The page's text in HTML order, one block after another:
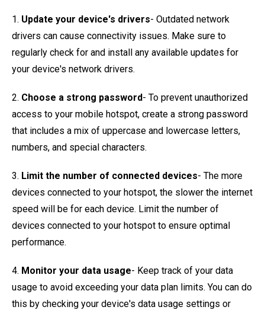
1. Update your device's drivers- Outdated network
drivers can cause connectivity issues. Make sure to
regularly check for and install any available updates for
your device's network drivers.
2. Choose a strong password- To prevent unauthorized
access to your mobile hotspot, create a strong password
that includes a mix of uppercase and lowercase letters,
numbers, and special characters.
3. Limit the number of connected devices- The more
devices connected to your hotspot, the slower the internet
speed will be for each device. Limit the number of
devices connected to your hotspot to ensure optimal
performance.
4. Monitor your data usage- Keep track of your data
usage to avoid exceeding your data plan limits. You can do
this by checking your device's data usage settings or